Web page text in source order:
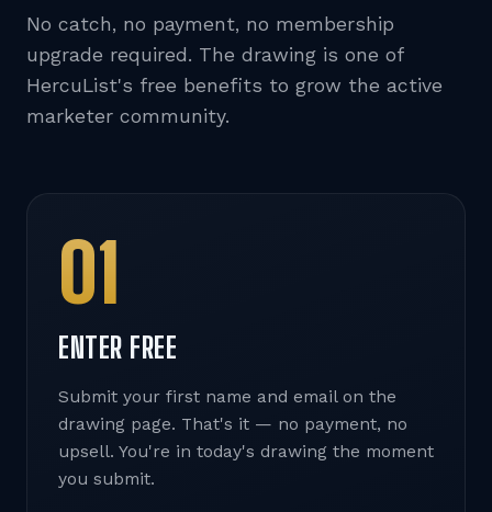
No catch, no payment, no membership
upgrade required. The drawing is one of
HercuList's free benefits to grow the active
marketer community.
01
ENTER FREE
Submit your first name and email on the
drawing page. That's it — no payment, no
upsell. You're in today's drawing the moment
you submit.